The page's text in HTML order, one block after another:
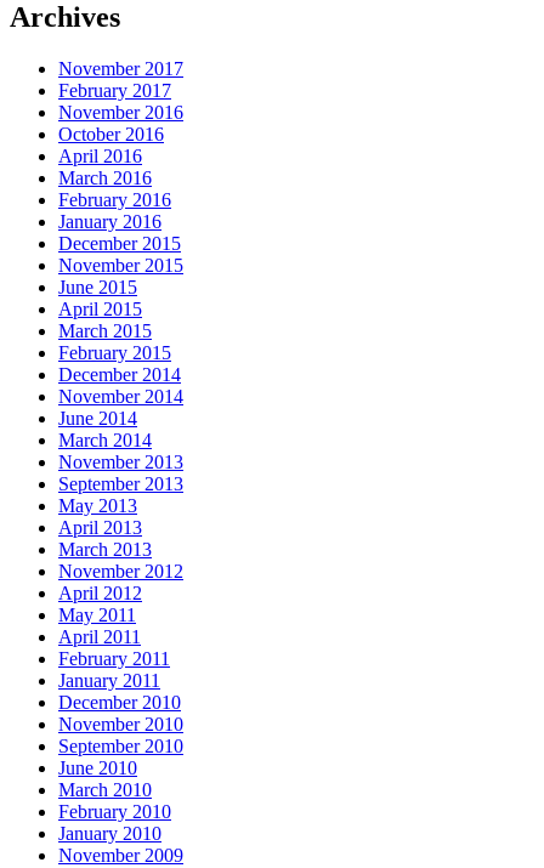
Archives
November 2017
February 2017
November 2016
October 2016
April 2016
March 2016
February 2016
January 2016
December 2015
November 2015
June 2015
April 2015
March 2015
February 2015
December 2014
November 2014
June 2014
March 2014
November 2013
September 2013
May 2013
April 2013
March 2013
November 2012
April 2012
May 2011
April 2011
February 2011
January 2011
December 2010
November 2010
September 2010
June 2010
March 2010
February 2010
January 2010
November 2009